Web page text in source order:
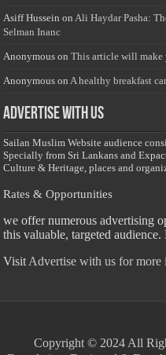
Asiff Hussein on Ali Haydar Pasha:
Selman Inanc
Anonymous onThis article will make
Anonymous on A healthy breakfast
Advertise with us
Sailan Muslim Website audience
Specially from Sri Lankans and
Culture & Heritage, places and
Rates & Opportunities
we offer numerous advertising
this valuable, targeted
Visit Advertise with us for more
Copyright © 2024 All